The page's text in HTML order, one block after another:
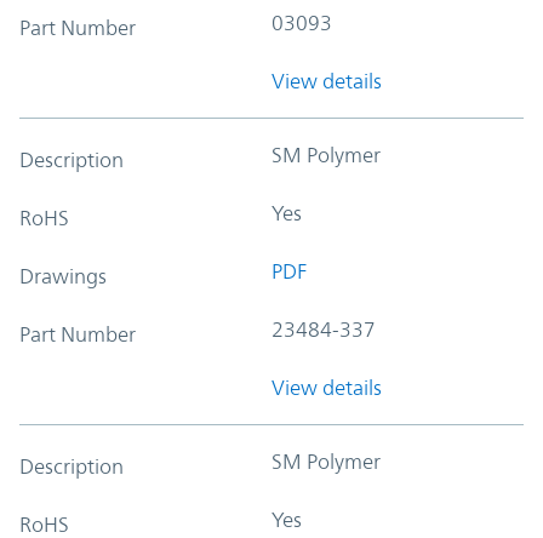
Part Number 03093
View details
Description SM Polymer
RoHS Yes
Drawings PDF
Part Number 23484-337
View details
Description SM Polymer
RoHS Yes